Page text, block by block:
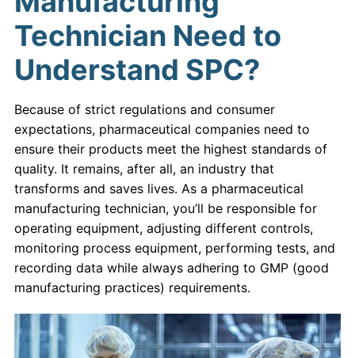
Technician Need to
Understand SPC?
Because of strict regulations and consumer
expectations, pharmaceutical companies need to
ensure their products meet the highest standards of
quality. It remains, after all, an industry that
transforms and saves lives. As a pharmaceutical
manufacturing technician, you’ll be responsible for
operating equipment, adjusting different controls,
monitoring process equipment, performing tests, and
recording data while always adhering to GMP (good
manufacturing practices) requirements.